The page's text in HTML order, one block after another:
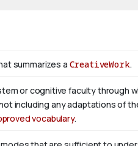
summarizes a CreativeWork.
or cognitive faculty through
including any adaptations of
vocabulary.